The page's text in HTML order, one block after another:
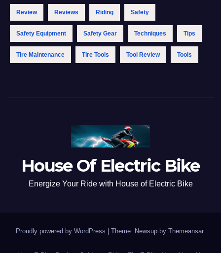
Review Reviews Riding Safety
Safety Equipment Safety Gear Techniques Tips
Tire Maintenance Tire Tools Tool Review Tools
House Of Electric Bike
Energize Your Ride with House of Electric Bike
Proudly powered by WordPress Theme: Newsup by Themeansar.